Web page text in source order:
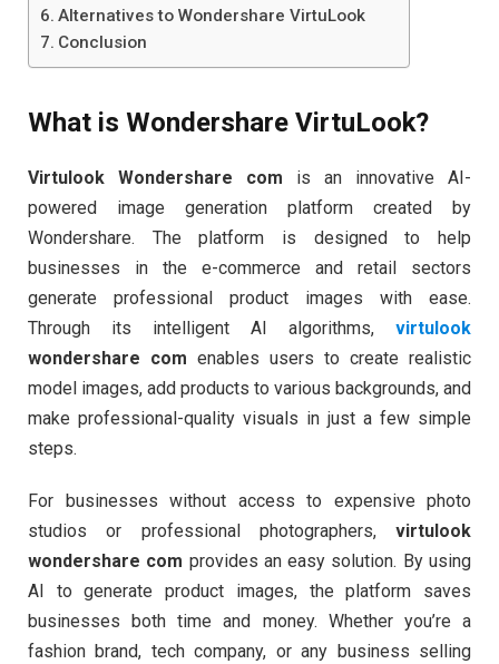
Alternatives to Wondershare VirtuLook
Conclusion
What is Wondershare VirtuLook?
Virtulook Wondershare com is an innovative AI-
powered image generation platform created by
Wondershare. The platform is designed to help
businesses in the e-commerce and retail sectors
generate professional product images with ease.
Through its intelligent AI algorithms, virtulook
wondershare com enables users to create realistic
model images, add products to various backgrounds, and
make professional-quality visuals in just a few simple
steps.
For businesses without access to expensive photo
studios or professional photographers, virtulook
wondershare com provides an easy solution. By using
AI to generate product images, the platform saves
businesses both time and money. Whether you’re a
fashion brand, tech company, or any business selling